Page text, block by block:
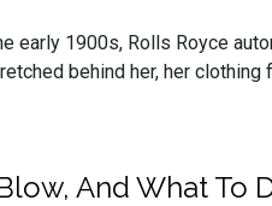
early 1900s, Rolls Royce
behind her, her clothing
And What To